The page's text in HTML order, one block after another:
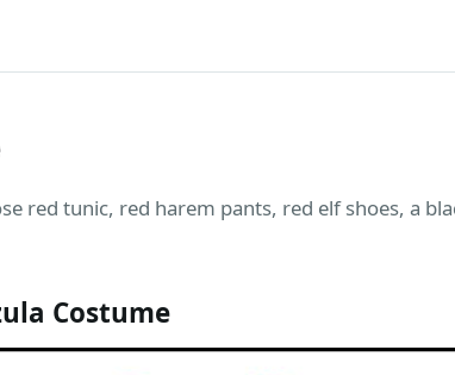
red tunic, red harem pants, red elf shoes, a
Costume